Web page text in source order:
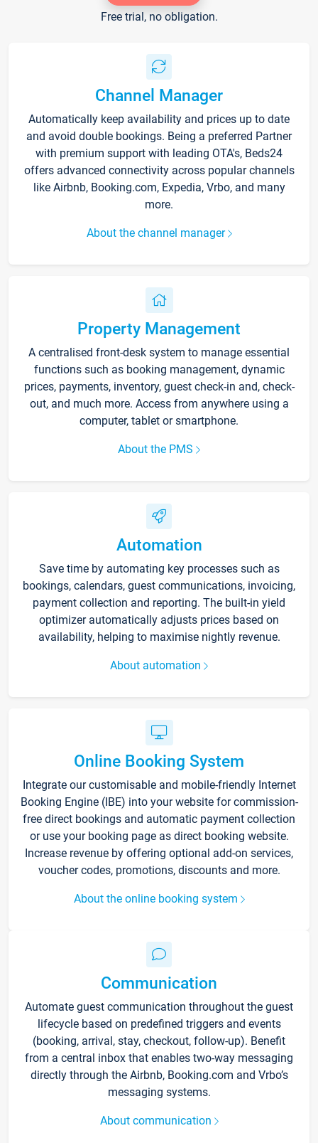
Free trial, no obligation.
Channel Manager
Automatically keep availability and prices up to date
and avoid double bookings. Being a preferred Partner
with premium support with leading OTA's, Beds24
offers advanced connectivity across popular channels
like Airbnb, Booking.com, Expedia, Vrbo, and many
more.
About the channel manager
Property Management
A centralised front-desk system to manage essential
functions such as booking management, dynamic
prices, payments, inventory, guest check-in and, check-
out, and much more. Access from anywhere using a
computer, tablet or smartphone.
About the PMS
Automation
Save time by automating key processes such as
bookings, calendars, guest communications, invoicing,
payment collection and reporting. The built-in yield
optimizer automatically adjusts prices based on
availability, helping to maximise nightly revenue.
About automation
Online Booking System
Integrate our customisable and mobile-friendly Internet
Booking Engine (IBE) into your website for commission-
free direct bookings and automatic payment collection
or use your booking page as direct booking website.
Increase revenue by offering optional add-on services,
voucher codes, promotions, discounts and more.
About the online booking system
Communication
Automate guest communication throughout the guest
lifecycle based on predefined triggers and events
(booking, arrival, stay, checkout, follow-up). Benefit
from a central inbox that enables two-way messaging
directly through the Airbnb, Booking.com and Vrbo’s
messaging systems.
About communication